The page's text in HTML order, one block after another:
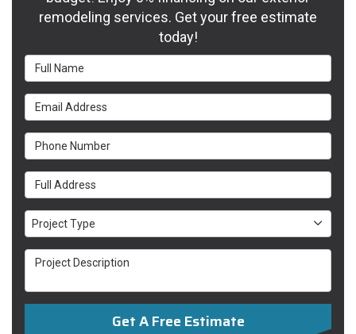
remodeling services. Get your free estimate
today!
Full Name
Email Address
Phone Number
Full Address
Project Type
Project Type
Project Description
Get A Free Estimate